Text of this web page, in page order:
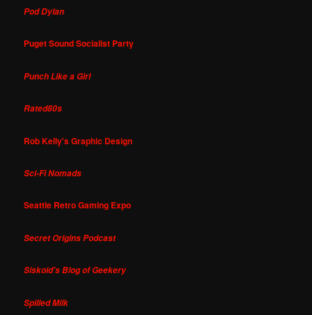
Pod Dylan
Puget Sound Socialist Party
Punch Like a Girl
Rated80s
Rob Kelly's Graphic Design
Sci-Fi Nomads
Seattle Retro Gaming Expo
Secret Origins Podcast
Siskoid's Blog of Geekery
Spilled Milk